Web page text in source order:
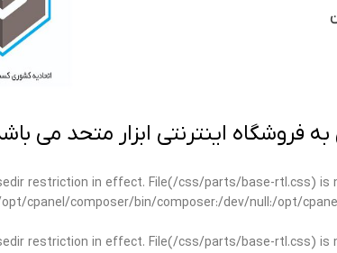
اینترنتی ابزار متحد می
restriction in effect. File(/css/parts/base-rtl.css)
cpanel/composer/bin/composer:/dev/null:/opt/
restriction in effect. File(/css/parts/base-rtl.css)